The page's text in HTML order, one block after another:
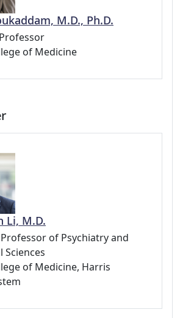
M.D., Ph.D.
of Medicine
Li, M.D.
of Psychiatry and
Sciences
of Medicine, Harris